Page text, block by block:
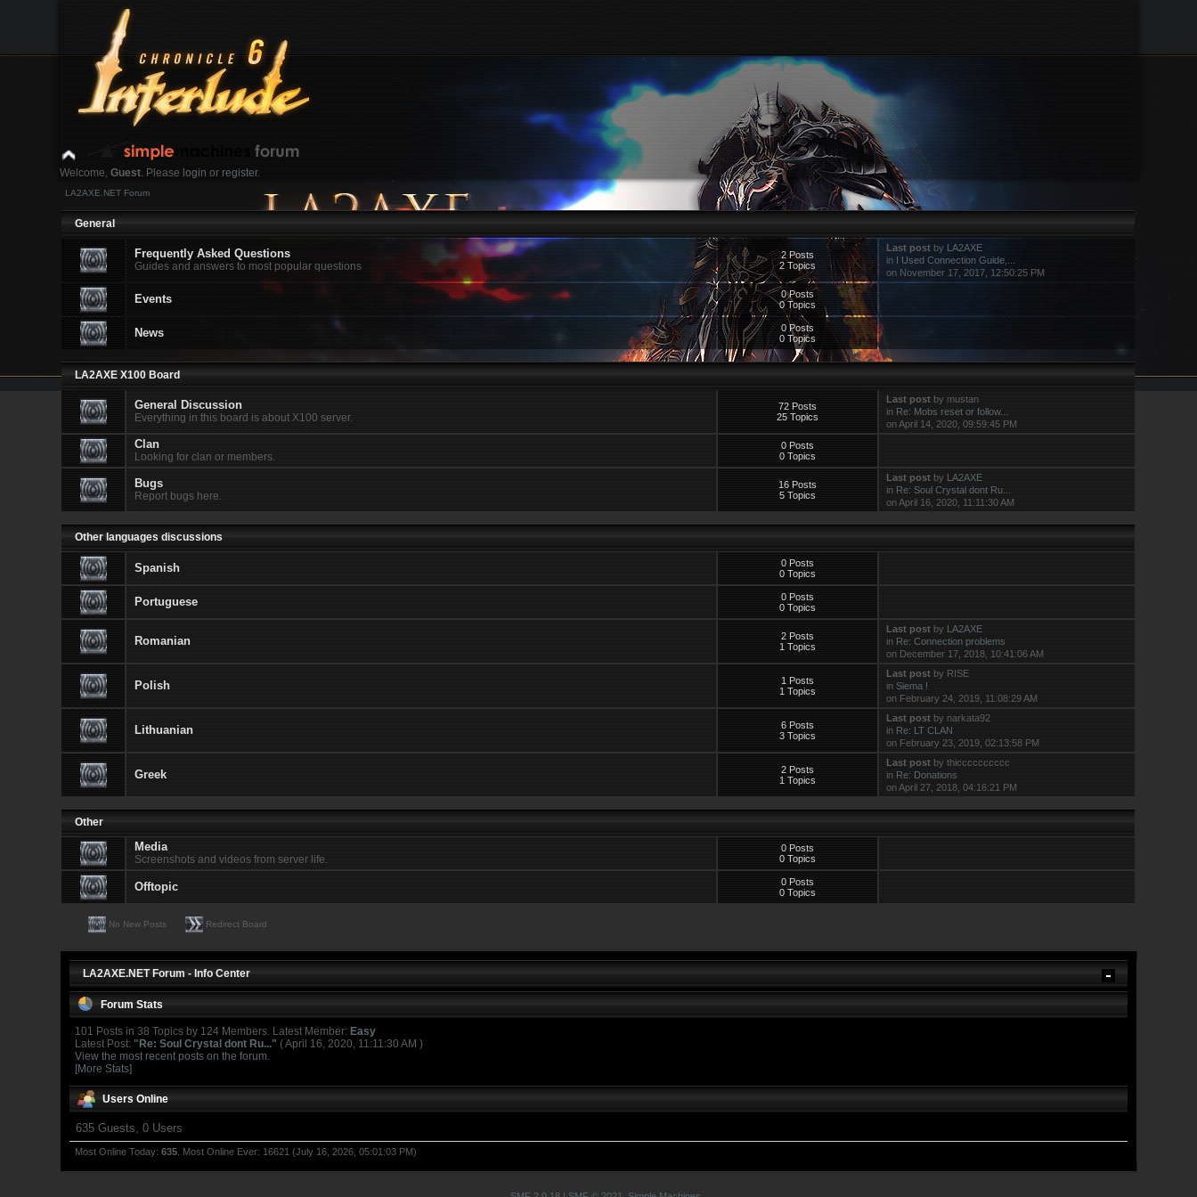
Welcome,Guest. Please login orregister.
Login with username, password and session length
News:
LA2AXE.NET Forum
General
Frequently Asked Questions
Guides and answers to most popular questions
2 Posts
2 Topics
Last postby LA2AXE
in I Used Connection Guide,...
on November 17, 2017, 12:50:25 PM
Events
0 Posts
0 Topics
News
0 Posts
0 Topics
LA2AXE X100 Board
General Discussion
Everything in this board is about X100 server.
72 Posts
25 Topics
Last postby mustan
in Re: Mobs reset or follow...
on April 14, 2020, 09:59:45 PM
Clan
Looking for clan or members.
0 Posts
0 Topics
Bugs
Report bugs here.
16 Posts
5 Topics
Last postby LA2AXE
in Re: Soul Crystal dont Ru...
on April 16, 2020, 11:11:30 AM
Other languages discussions
Spanish
0 Posts
0 Topics
Portuguese
0 Posts
0 Topics
Romanian
2 Posts
1 Topics
Last postby LA2AXE
in Re: Connection problems
on December 17, 2018, 10:41:06 AM
Polish
1 Posts
1 Topics
Last postby RISE
in Siema !
on February 24, 2019, 11:08:29 AM
Lithuanian
6 Posts
3 Topics
Last postby narkata92
in Re: LT CLAN
on February 23, 2019, 02:13:58 PM
Greek
2 Posts
1 Topics
Last postby thicccccccccc
in Re: Donations
on April 27, 2018, 04:16:21 PM
Other
Media
Screenshots and videos from server life.
0 Posts
0 Topics
Offtopic
0 Posts
0 Topics
No New Posts Redirect Board
LA2AXE.NET Forum - Info Center
Forum Stats
101 Posts in 38 Topics by 124 Members. Latest Member: Easy
Latest Post: "Re: Soul Crystal dont Ru..." ( April 16, 2020, 11:11:30 AM )
View the most recent posts on the forum.
[More Stats]
Users Online
635 Guests, 0 Users
Most Online Today: 635. Most Online Ever: 16621 (July 16, 2026, 05:01:03 PM)